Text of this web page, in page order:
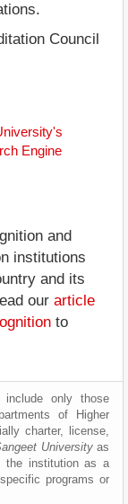
Council
Engine
and
institutions
and its
our article
to
only those
of Higher
charter, license,
Universityas
the institution as a
programs or